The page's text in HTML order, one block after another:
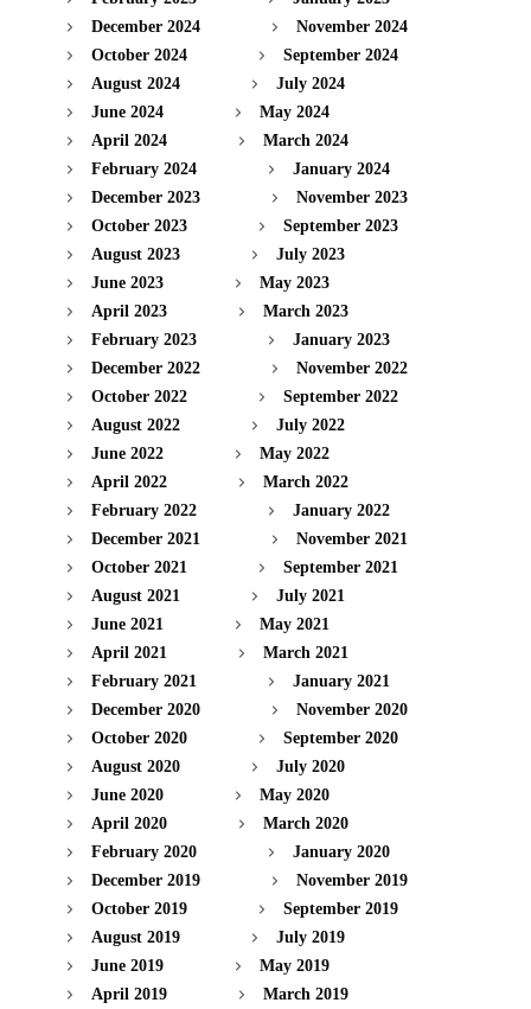
December 2024
November 2024
October 2024
September 2024
August 2024
July 2024
June 2024
May 2024
April 2024
March 2024
February 2024
January 2024
December 2023
November 2023
October 2023
September 2023
August 2023
July 2023
June 2023
May 2023
April 2023
March 2023
February 2023
January 2023
December 2022
November 2022
October 2022
September 2022
August 2022
July 2022
June 2022
May 2022
April 2022
March 2022
February 2022
January 2022
December 2021
November 2021
October 2021
September 2021
August 2021
July 2021
June 2021
May 2021
April 2021
March 2021
February 2021
January 2021
December 2020
November 2020
October 2020
September 2020
August 2020
July 2020
June 2020
May 2020
April 2020
March 2020
February 2020
January 2020
December 2019
November 2019
October 2019
September 2019
August 2019
July 2019
June 2019
May 2019
April 2019
March 2019